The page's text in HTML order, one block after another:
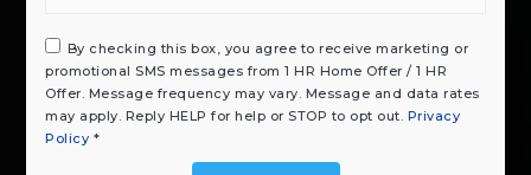
By checking this box, you agree to receive marketing or
promotional SMS messages from 1 HR Home Offer / 1 HR
Offer. Message frequency may vary. Message and data rates
may apply. Reply HELP for help or STOP to opt out. Privacy
Policy *